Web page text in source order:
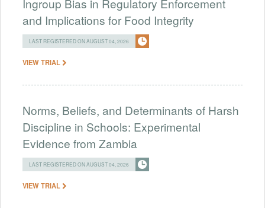
and Implications for Food Integrity
LAST REGISTERED ON AUGUST 04, 2026
VIEW TRIAL
Norms, Beliefs, and Determinants of Harsh
Discipline in Schools: Experimental
Evidence from Zambia
LAST REGISTERED ON AUGUST 04, 2026
VIEW TRIAL